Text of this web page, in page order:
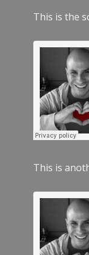
This is the
This is